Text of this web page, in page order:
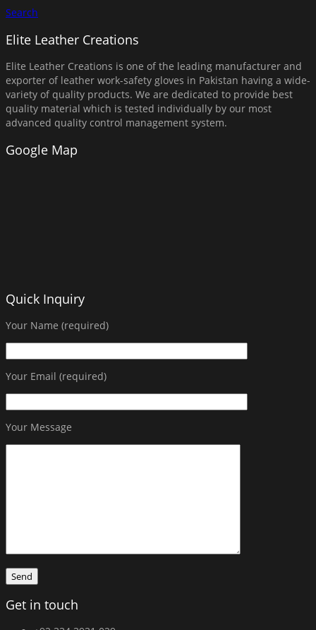
Search
Elite Leather Creations
Elite Leather Creations is one of the leading manufacturer and
exporter of leather work-safety gloves in Pakistan having a wide-
variety of quality products. We are dedicated to provide best
quality material which is tested individually by our most
advanced quality control management system.
Google Map
Quick Inquiry
Your Name (required)
Your Email (required)
Your Message
Get in touch